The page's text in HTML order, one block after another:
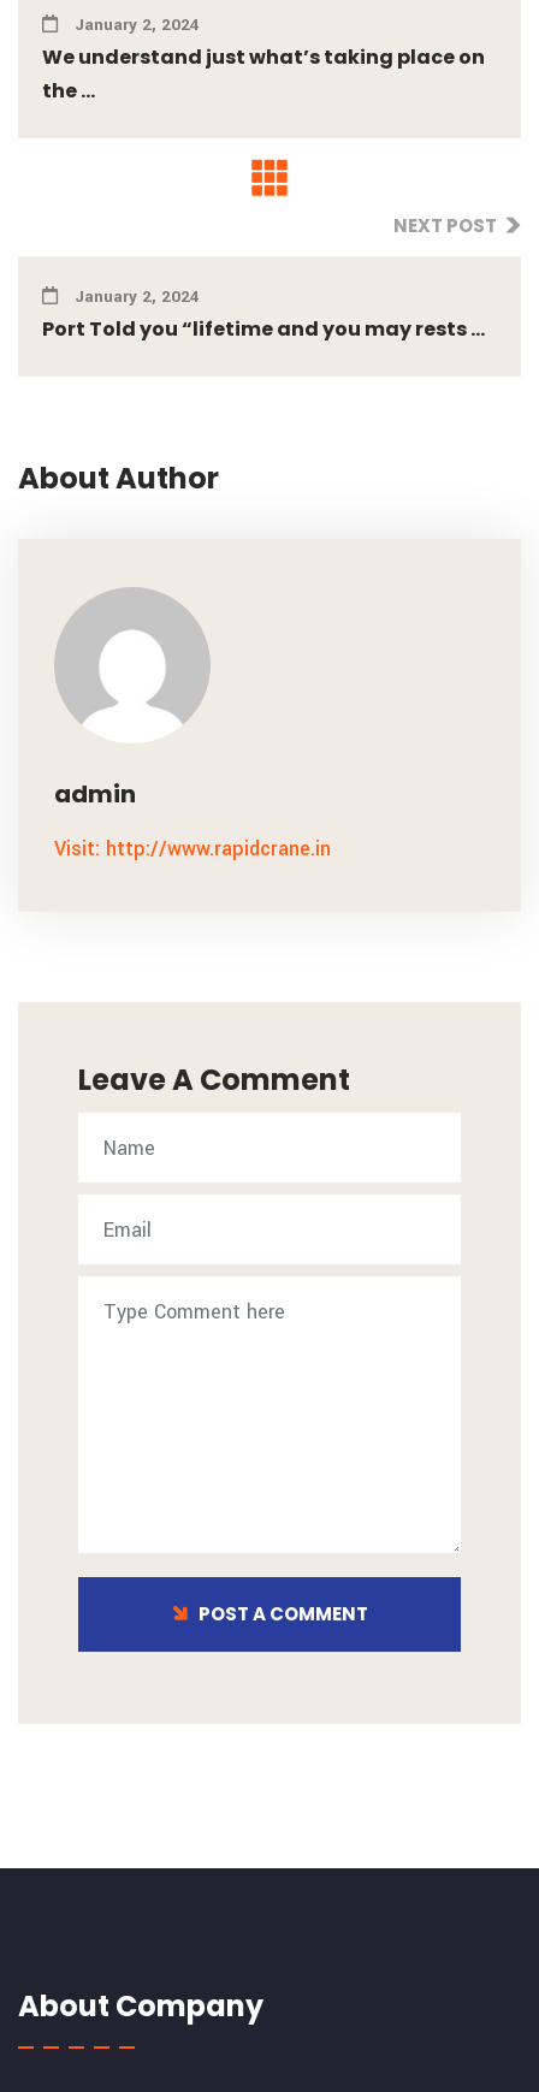
January 2, 2024
We understand just what’s taking place on
the ...
NEXT POST
January 2, 2024
Port Told you “lifetime and you may rests ...
About Author
admin
Visit: http://www.rapidcrane.in
Leave A Comment
POST A COMMENT
About Company